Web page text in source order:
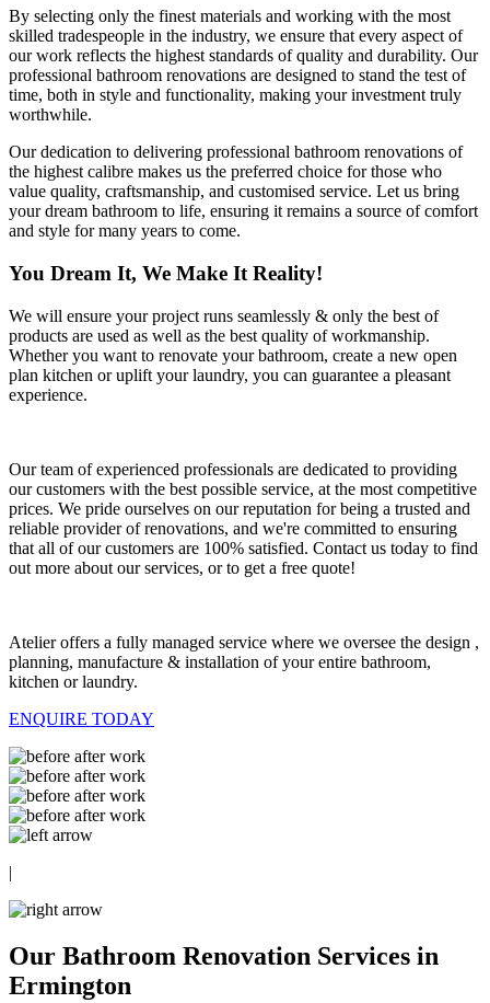
By selecting only the finest materials and working with the most
skilled tradespeople in the industry, we ensure that every aspect of
our work reflects the highest standards of quality and durability. Our
professional bathroom renovations are designed to stand the test of
time, both in style and functionality, making your investment truly
worthwhile.
Our dedication to delivering professional bathroom renovations of
the highest calibre makes us the preferred choice for those who
value quality, craftsmanship, and customised service. Let us bring
your dream bathroom to life, ensuring it remains a source of comfort
and style for many years to come.
You Dream It, We Make It Reality!
We will ensure your project runs seamlessly & only the best of
products are used as well as the best quality of workmanship.
Whether you want to renovate your bathroom, create a new open
plan kitchen or uplift your laundry, you can guarantee a pleasant
experience.
Our team of experienced professionals are dedicated to providing
our customers with the best possible service, at the most competitive
prices. We pride ourselves on our reputation for being a trusted and
reliable provider of renovations, and we're committed to ensuring
that all of our customers are 100% satisfied. Contact us today to find
out more about our services, or to get a free quote!
Atelier offers a fully managed service where we oversee the design ,
planning, manufacture & installation of your entire bathroom,
kitchen or laundry.
ENQUIRE TODAY
|
Our Bathroom Renovation Services in
Ermington